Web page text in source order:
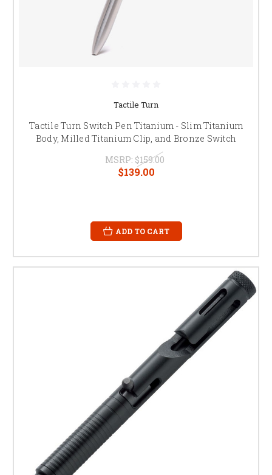
Tactile Turn
Tactile Turn Switch Pen Titanium - Slim Titanium
Body, Milled Titanium Clip, and Bronze Switch
MSRP: $159.00
$139.00
ADD TO CART